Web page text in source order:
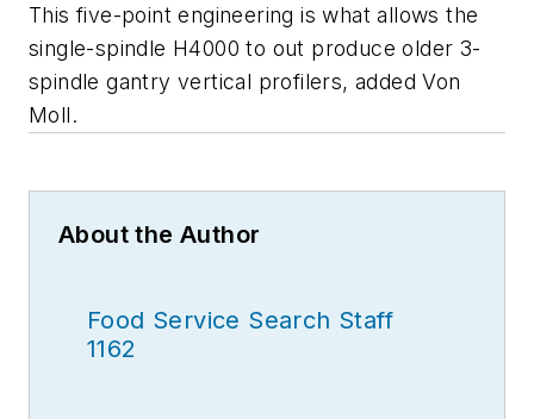
This five-point engineering is what allows the
single-spindle H4000 to out produce older 3-
spindle gantry vertical profilers, added Von
Moll.
About the Author
Food Service Search Staff
1162